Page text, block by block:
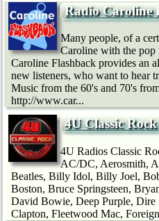
Radio Caroline
Many people, of a
Caroline with the pop
Caroline Flashback provides an
new listeners, who want to hear
Music from the 60's and 70's
http://www.car...
4U Classic Rock
4U Radios Classic
AC/DC, Aerosmith,
Beatles, Billy Idol, Billy Joel,
Boston, Bruce Springsteen,
David Bowie, Deep Purple, Dire
Clapton, Fleetwood Mac,